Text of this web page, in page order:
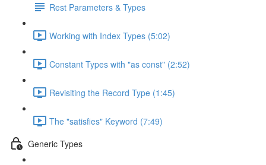
Rest Parameters & Types
Working with Index Types (5:02)
Constant Types with "as const" (2:52)
Revisiting the Record Type (1:45)
The "satisfies" Keyword (7:49)
Generic Types